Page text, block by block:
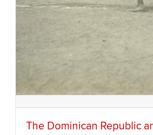
The Dominican Republic